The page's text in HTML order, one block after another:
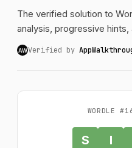
The verified solution to
analysis, progressive
AWVerified by
WORDLE
S I